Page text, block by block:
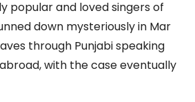
popular and loved singers of
down mysteriously in Mar
through Punjabi speaking
with the case eventually